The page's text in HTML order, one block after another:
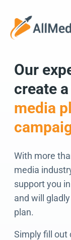
Go back
Our
create a
media
With more
media
support you
and will
plan.
Simply fill out